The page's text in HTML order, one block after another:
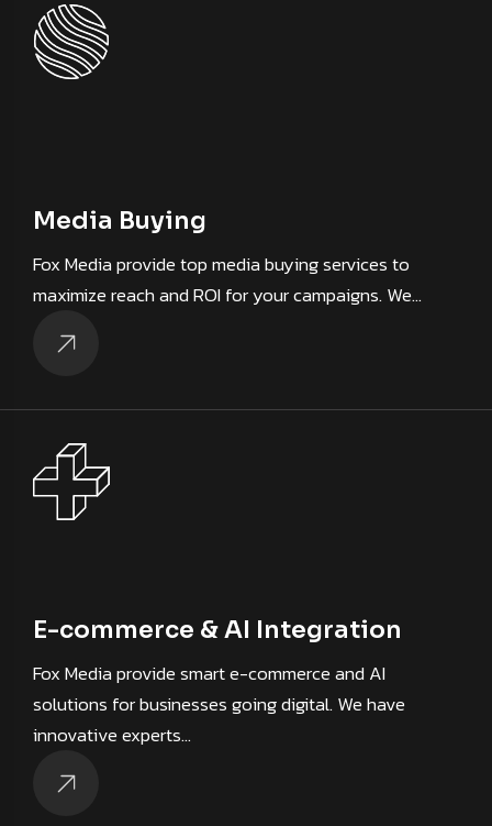
Media Buying
Fox Media provide top media buying services to
maximize reach and ROI for your campaigns. We…
E-commerce & AI Integration
Fox Media provide smart e-commerce and AI
solutions for businesses going digital. We have
innovative experts…